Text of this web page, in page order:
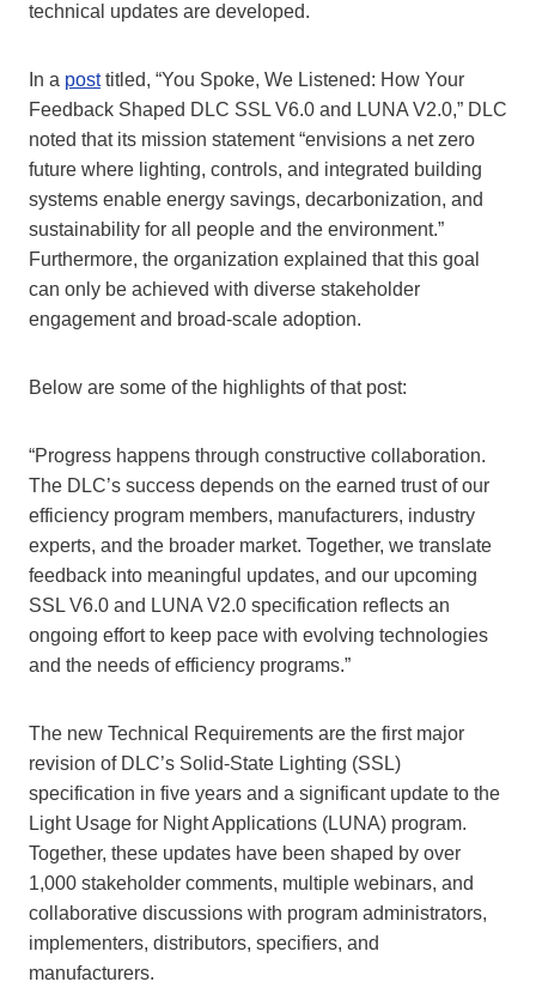
technical updates are developed.
In a posttitled, “You Spoke, We Listened: How Your
Feedback Shaped DLC SSL V6.0 and LUNA V2.0,” DLC
noted that its mission statement “envisions a net zero
future where lighting, controls, and integrated building
systems enable energy savings, decarbonization, and
sustainability for all people and the environment.”
Furthermore, the organization explained that this goal
can only be achieved with diverse stakeholder
engagement and broad-scale adoption.
Below are some of the highlights of that post:
“Progress happens through constructive collaboration.
The DLC’s success depends on the earned trust of our
efficiency program members, manufacturers, industry
experts, and the broader market. Together, we translate
feedback into meaningful updates, and our upcoming
SSL V6.0 and LUNA V2.0 specification reflects an
ongoing effort to keep pace with evolving technologies
and the needs of efficiency programs.”
The new Technical Requirements are the first major
revision of DLC’s Solid-State Lighting (SSL)
specification in five years and a significant update to the
Light Usage for Night Applications (LUNA) program.
Together, these updates have been shaped by over
1,000 stakeholder comments, multiple webinars, and
collaborative discussions with program administrators,
implementers, distributors, specifiers, and
manufacturers.